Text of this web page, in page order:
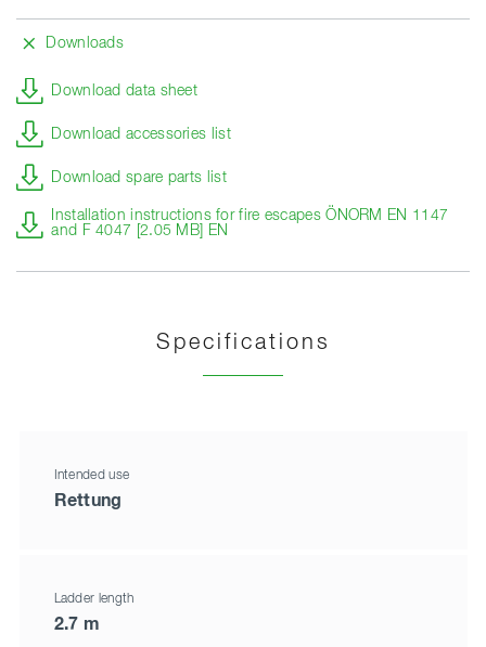
Downloads
Download data sheet
Download accessories list
Download spare parts list
Installation instructions for fire escapes ÖNORM EN 1147
and F 4047 [2.05 MB] EN
Specifications
Intended use
Rettung
Ladder length
2.7 m